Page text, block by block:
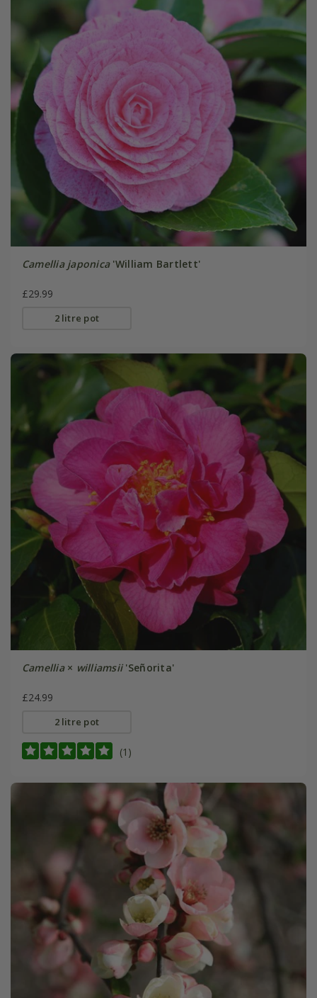
Camellia japonica'William Bartlett'
£29.99
2 litre pot
Camellia× williamsii'Señorita'
£24.99
2 litre pot
(1)